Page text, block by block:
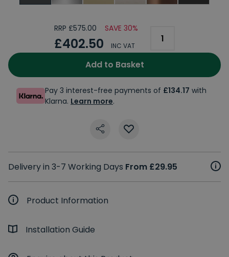
RRP £575.00 SAVE 30%
£402.50 INC VAT
Add to Basket
Pay 3 interest-free payments of £134.17 with
Klarna. Learn more.
Delivery in 3-7 Working Days From £29.95
Product Information
Installation Guide